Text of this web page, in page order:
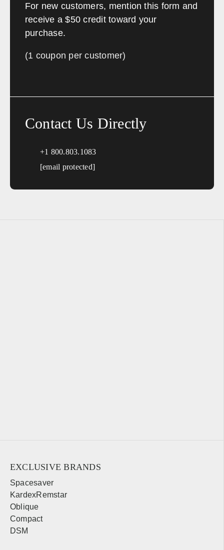
For new customers, mention this form and
receive a $50 credit toward your
purchase.
(1 coupon per customer)
Contact Us Directly
+1 800.803.1083
[email protected]
EXCLUSIVE BRANDS
Spacesaver
KardexRemstar
Oblique
Compact
DSM